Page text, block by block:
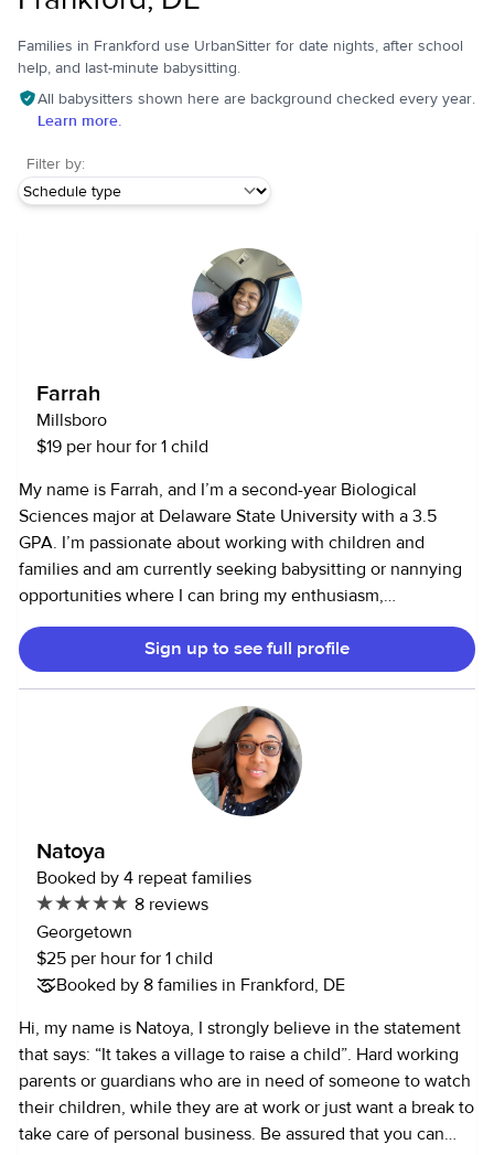
Families in Frankford use UrbanSitter for date nights, after school
help, and last-minute babysitting.
All babysitters shown here are background checked every year.
Learn more.
Filter by:
Farrah
Millsboro
$19 per hour for 1 child
My name is Farrah, and I’m a second-year Biological
Sciences major at Delaware State University with a 3.5
GPA. I’m passionate about working with children and
families and am currently seeking babysitting or nannying
opportunities where I can bring my enthusiasm,
responsibility, and care.I have over 60 hours of volunteer
experience in community health and outreach programs,
where I assisted at health fairs, local clinics, and wellness
events. Through these experiences, I’ve developed strong
communication, time management, and interpersonal skills
—qualities that are essential when working with children.
Additionally, I am certified in both CPR and First Aid, and I
have a valid driver’s license. I’m also involved in the
commitment to health and safety in all settings. I’d love the
opportunity to support your family and provide a safe,
nurturing environment for your children. Please feel free to
reach out to me with any questions or to discuss
availability.
Sign up to see full profile
Natoya
Booked by 4 repeat families
8 reviews
Georgetown
$25 per hour for 1 child
Booked by 8 families in Frankford, DE
Hi, my name is Natoya, I strongly believe in the statement
that says: “It takes a village to raise a child”. Hard working
parents or guardians who are in need of someone to watch
their children, while they are at work or just want a break to
take care of personal business. Be assured that you can